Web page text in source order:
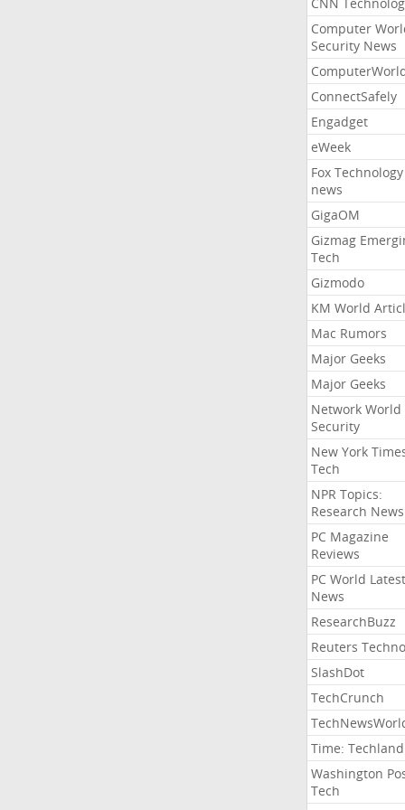
Computer
Security News
ConnectSafely
Engadget
eWeek
Fox Technology
news
GigaOM
Gizmag
Tech
Gizmodo
KM World
Mac Rumors
Major Geeks
Major Geeks
Network World
Security
New York
Tech
NPR Topics:
Research News
PC Magazine
Reviews
PC World Latest
News
ResearchBuzz
Reuters
SlashDot
TechCrunch
Time: Techland
Washington
Tech